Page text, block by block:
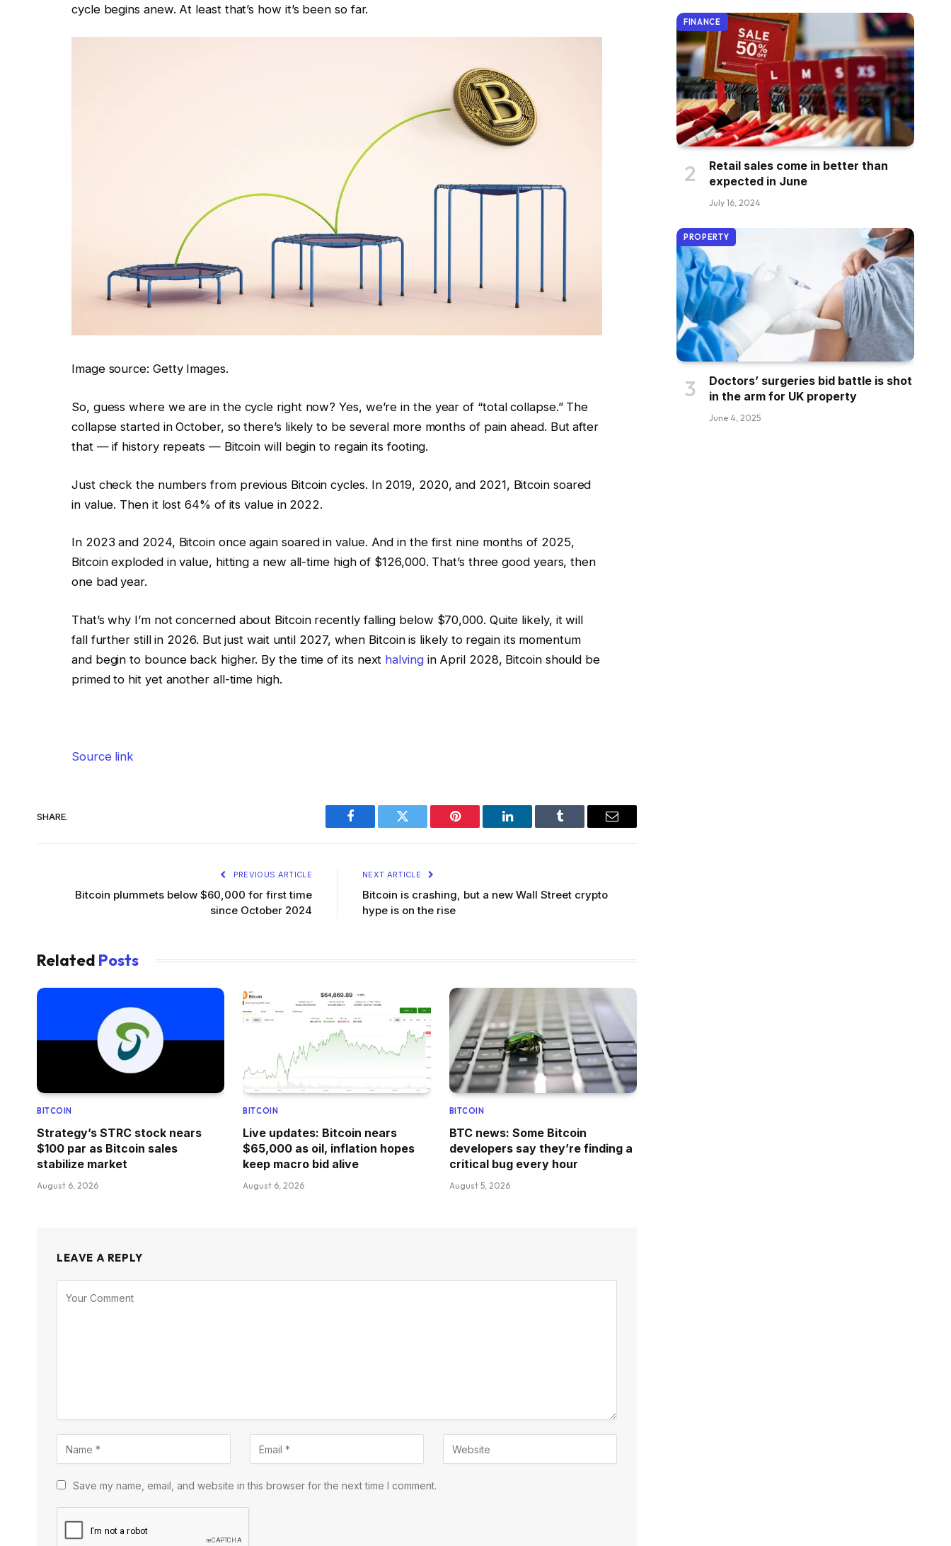
cycle begins anew. At least that’s how it’s been so far.
Image source: Getty Images.
So, guess where we are in the cycle right now? Yes, we’re in the year of “total collapse.” The
collapse started in October, so there’s likely to be several more months of pain ahead. But after
that — if history repeats — Bitcoin will begin to regain its footing.
Just check the numbers from previous Bitcoin cycles. In 2019, 2020, and 2021, Bitcoin soared
in value. Then it lost 64% of its value in 2022.
In 2023 and 2024, Bitcoin once again soared in value. And in the first nine months of 2025,
Bitcoin exploded in value, hitting a new all-time high of $126,000. That’s three good years, then
one bad year.
That’s why I’m not concerned about Bitcoin recently falling below $70,000. Quite likely, it will
fall further still in 2026. But just wait until 2027, when Bitcoin is likely to regain its momentum
and begin to bounce back higher. By the time of its next halvingin April 2028, Bitcoin should be
primed to hit yet another all-time high.
Source link
SHARE.
Facebook Twitter Pinterest LinkedIn Tumblr Email
PREVIOUS ARTICLE
Bitcoin plummets below $60,000 for first time
since October 2024
NEXT ARTICLE
Bitcoin is crashing, but a new Wall Street crypto
hype is on the rise
Related Posts
BITCOIN
Strategy’s STRC stock nears
$100 par as Bitcoin sales
stabilize market
August 6, 2026
BITCOIN
Live updates: Bitcoin nears
$65,000 as oil, inflation hopes
keep macro bid alive
August 6, 2026
BITCOIN
BTC news: Some Bitcoin
developers say they’re finding a
critical bug every hour
August 5, 2026
LEAVE A REPLY
Save my name, email, and website in this browser for the next time I comment.
FINANCE
Retail sales come in better than
expected in June
July 16, 2024
PROPERTY
Doctors’ surgeries bid battle is shot
in the arm for UK property
June 4, 2025